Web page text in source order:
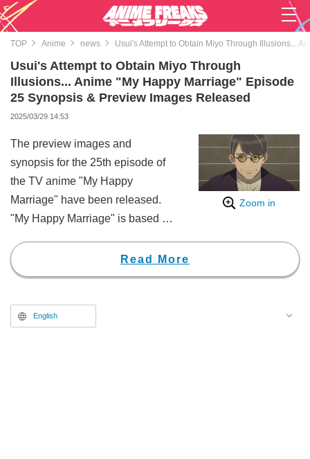
TOP Anime news Usui's Attempt to Obtain Miyo Through Illusions...
Usui's Attempt to Obtain Miyo Through
Illusions... Anime "My Happy Marriage" Episode
25 Synopsis & Preview Images Released
2025/03/29 14:53
Zoom in
The preview images and
synopsis for the 25th episode of
the TV anime "My Happy
Marriage" have been released.
"My Happy Marriage" is based on
has sold over 9 million copies in
total. In 2023, it was adapted into
play, attracting attention as the
"Watakon" craze.
Read More
English